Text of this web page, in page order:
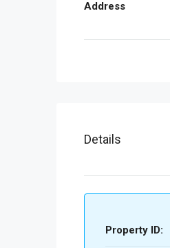
Address
Details
Property ID: